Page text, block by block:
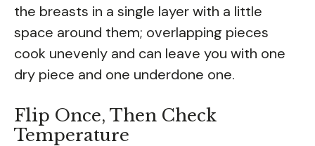
the breasts in a single layer with a little
space around them; overlapping pieces
cook unevenly and can leave you with one
dry piece and one underdone one.
Flip Once, Then Check
Temperature